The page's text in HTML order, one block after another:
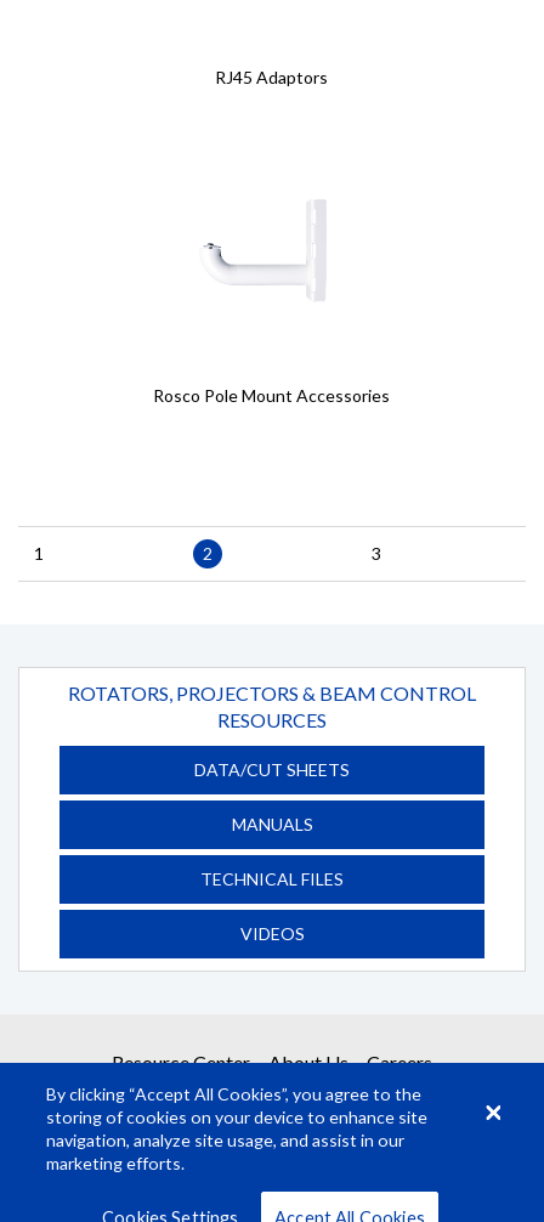
RJ45 Adaptors
Rosco Pole Mount Accessories
Page
1
Current
page
2 Page
3
ROTATORS, PROJECTORS & BEAM CONTROL
RESOURCES
DATA/CUT SHEETS
MANUALS
TECHNICAL FILES
VIDEOS
Resource Center About Us Careers
By clicking “Accept All Cookies”, you agree to the
storing of cookies on your device to enhance site
navigation, analyze site usage, and assist in our
marketing efforts.
Cookies Settings Accept All Cookies